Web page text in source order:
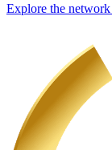
Explore the network